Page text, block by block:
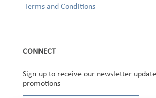
Terms and Conditions
CONNECT
Sign up to receive our newsletter
promotions